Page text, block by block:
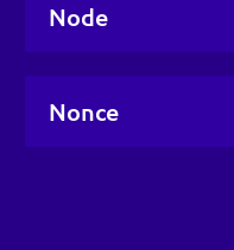
Node
Nonce